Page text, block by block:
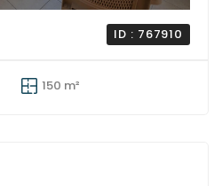
ID : 767910
150 m²